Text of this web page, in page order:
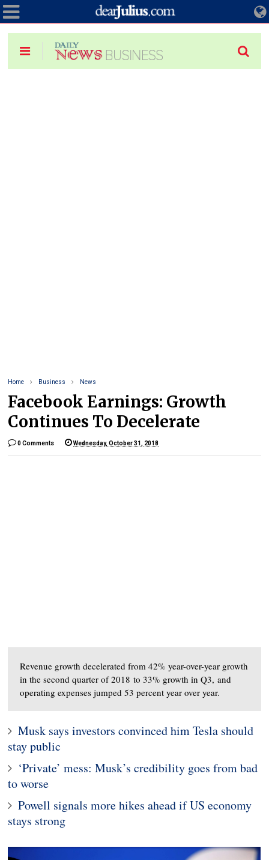
Home Business News
Facebook Earnings: Growth
Continues To Decelerate
0 Comments Wednesday, October 31, 2018
Revenue growth decelerated from 42% year-over-year growth
in the second quarter of 2018 to 33% growth in Q3, and
operating expenses jumped 53 percent year over year.
Musk says investors convinced him Tesla should
stay public
‘Private’ mess: Musk’s credibility goes from bad
to worse
Powell signals more hikes ahead if US economy
stays strong